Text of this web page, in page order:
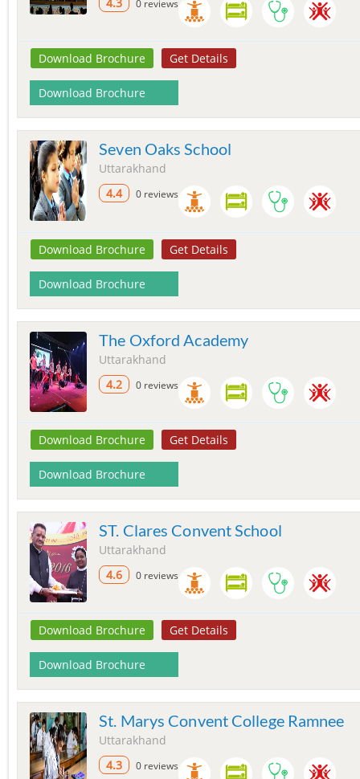
0 reviews
Download Brochure Get Details
Download Brochure
Seven Oaks School
Uttarakhand
4.4
0 reviews
Download Brochure Get Details
Download Brochure
The Oxford Academy
Uttarakhand
4.2
0 reviews
Download Brochure Get Details
Download Brochure
ST. Clares Convent School
Uttarakhand
4.6
0 reviews
Download Brochure Get Details
Download Brochure
St. Marys Convent College Ramnee
Uttarakhand
4.3
0 reviews